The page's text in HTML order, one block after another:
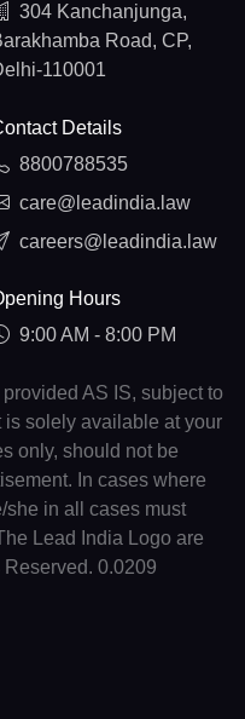
304 Kanchanjunga,
Road, CP,
110001
Details
8800788535
care@leadindia.law
careers@leadindia.law
Hours
9:00 AM - 8:00 PM
AS IS, subject to
is solely available at your
only, should not be
In cases where
she in all cases must
Lead India Logo are
0.0209